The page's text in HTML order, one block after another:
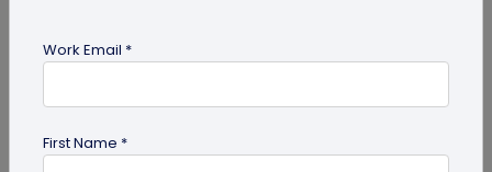
Work Email *
First Name *